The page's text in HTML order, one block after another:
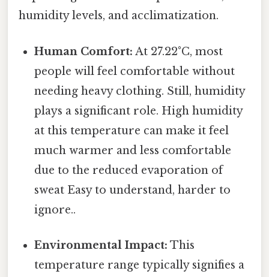
humidity levels, and acclimatization.
Human Comfort: At 27.22°C, most
people will feel comfortable without
needing heavy clothing. Still, humidity
plays a significant role. High humidity
at this temperature can make it feel
much warmer and less comfortable
due to the reduced evaporation of
sweat Easy to understand, harder to
ignore..
Environmental Impact: This
temperature range typically signifies a